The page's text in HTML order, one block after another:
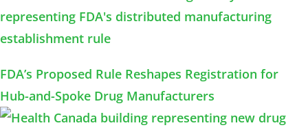
FDA’s Proposed Rule Reshapes Registration for
Hub-and-Spoke Drug Manufacturers